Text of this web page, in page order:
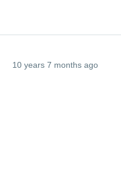
10 years 7 months ago